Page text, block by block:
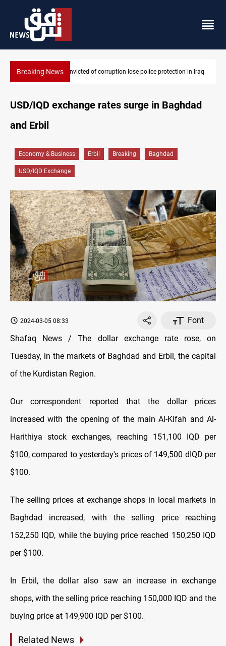
Breaking NewsPM Al-Zaidi vows no red lines in corruption crackdown
in Iraq
USD/IQD exchange rates surge in Baghdad
and Erbil
Economy & Business Erbil Breaking Baghdad
USD/IQD Exchange
2024-03-05 08:33
Font
Shafaq News / The dollar exchange rate rose, on
Tuesday, in the markets of Baghdad and Erbil, the capital
of the Kurdistan Region.
Our correspondent reported that the dollar prices
increased with the opening of the main Al-Kifah and Al-
Harithiya stock exchanges, reaching 151,100 IQD per
$100, compared to yesterday's prices of 149,500 dIQD per
$100.
The selling prices at exchange shops in local markets in
Baghdad increased, with the selling price reaching
152,250 IQD, while the buying price reached 150,250 IQD
per $100.
In Erbil, the dollar also saw an increase in exchange
shops, with the selling price reaching 150,000 IQD and the
buying price at 149,900 IQD per $100.
Related News